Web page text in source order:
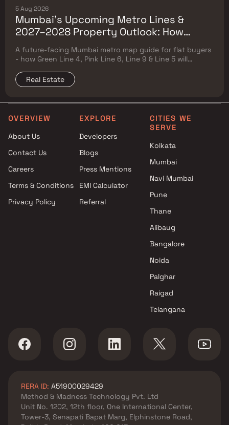
5 Aug 2026
Mumbai's Upcoming Metro Lines &
2027–2028 Property Outlook: How
Green Line 4, Pink Line 6, Line 9 & Line 5
Will Reshape Flat Prices
A future-facing Mumbai metro map guide for flat buyers
- how Green Line 4, Pink Line 6, Line 9 & Line 5 will
Real Estate
OVERVIEW
About Us
Contact Us
Careers
Terms & Conditions
Privacy Policy
EXPLORE
Developers
Blogs
Press Mentions
EMI Calculator
Referral
CITIES WE
SERVE
Kolkata
Mumbai
Navi Mumbai
Pune
Thane
Alibaug
Bangalore
Noida
Palghar
Raigad
Telangana
RERA ID: A51900029429
Method & Madness Technology Pvt. Ltd
Unit No. 1202, 12th floor, One International Center,
Tower-3, Senapati Bapat Marg, Elphinstone Road,